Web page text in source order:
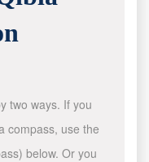
two ways. If you
compass, use the
below. Or you